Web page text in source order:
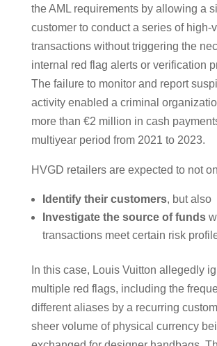
the AML requirements by allowing a
customer to conduct a series of high-
transactions without triggering the
internal red flag alerts or verification
The failure to monitor and report
activity enabled a criminal
more than €2 million in cash
multiyear period from 2021 to 2023.
HVGD retailers are expected to not
Identify their customers, but also
Investigate the source of funds
transactions meet certain risk
In this case, Louis Vuitton allegedly
multiple red flags, including the
different aliases by a recurring
sheer volume of physical currency